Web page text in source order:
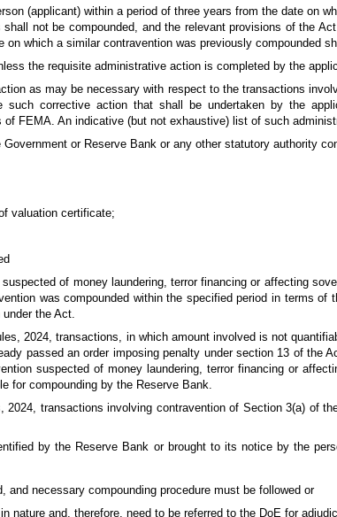
(applicant) within a period of three years from the date on
not be compounded, and the relevant provisions of the
which a similar contravention was previously compounded
the requisite administrative action is completed by the
as may be necessary with respect to the transactions
such corrective action that shall be undertaken by the
FEMA. An indicative (but not exhaustive) list of such
or Reserve Bank or any other statutory authority
valuation certificate;
of money laundering, terror financing or affecting
was compounded within the specified period in terms of
the Act.
2024, transactions, in which amount involved is not
passed an order imposing penalty under section 13 of the
suspected of money laundering, terror financing or
for compounding by the Reserve Bank.
transactions involving contravention of Section 3(a) of
by the Reserve Bank or brought to its notice by the
and necessary compounding procedure must be followed or
nature and, therefore, need to be referred to the DoE for